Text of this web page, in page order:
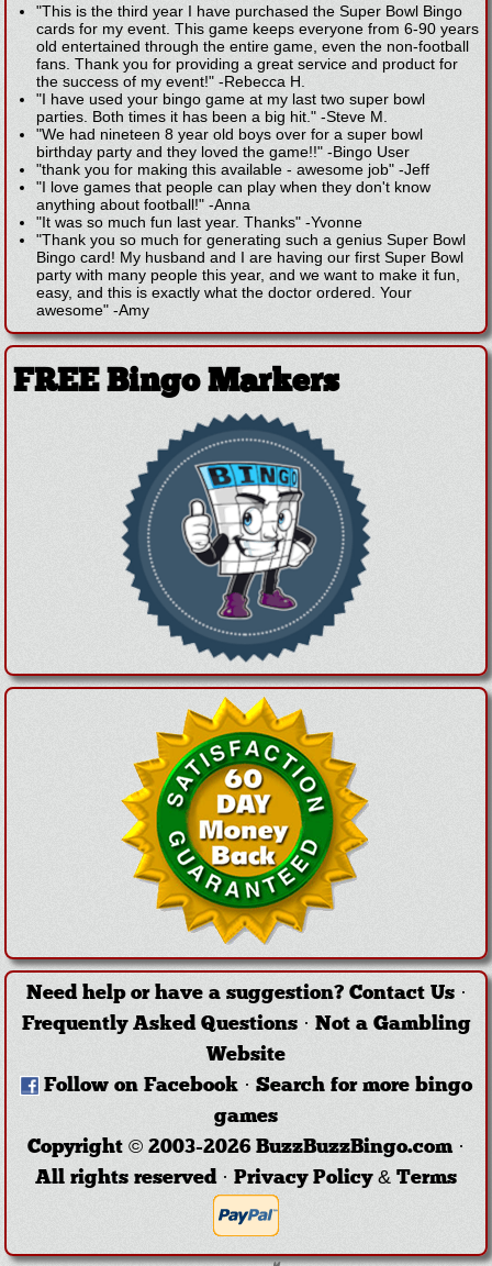
"This is the third year I have purchased the Super Bowl Bingo
cards for my event. This game keeps everyone from 6-90 years
old entertained through the entire game, even the non-football
fans. Thank you for providing a great service and product for
the success of my event!" -Rebecca H.
"I have used your bingo game at my last two super bowl
parties. Both times it has been a big hit." -Steve M.
"We had nineteen 8 year old boys over for a super bowl
birthday party and they loved the game!!" -Bingo User
"thank you for making this available - awesome job" -Jeff
"I love games that people can play when they don't know
anything about football!" -Anna
"It was so much fun last year. Thanks" -Yvonne
"Thank you so much for generating such a genius Super Bowl
Bingo card! My husband and I are having our first Super Bowl
party with many people this year, and we want to make it fun,
easy, and this is exactly what the doctor ordered. Your
awesome" -Amy
FREE Bingo Markers
Need help or have a suggestion? Contact Us·
Frequently Asked Questions· Not a Gambling
Website
Follow on Facebook · Search for more bingo
games
Copyright © 2003-2026 BuzzBuzzBingo.com ·
All rights reserved · Privacy Policy & Terms